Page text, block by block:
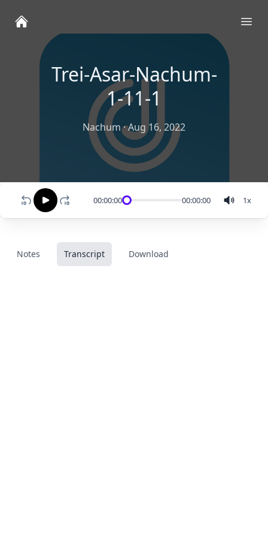
Trei-Asar-Nachum-
1-11-1
Nachum·Aug 16, 2022
00:00:00 00:00:00 1x
Notes Transcript Download